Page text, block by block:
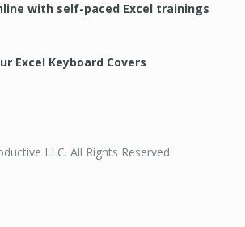
with self-paced Excel trainings
Excel Keyboard Covers
LLC. All Rights Reserved.